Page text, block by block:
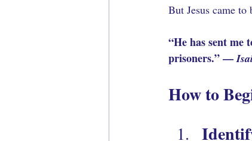
But Jesus came
“He has sent me
prisoners.” —
How to